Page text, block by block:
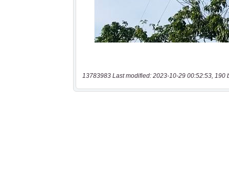
13783983 Last modified: 2023-10-29 00:52:53, 190